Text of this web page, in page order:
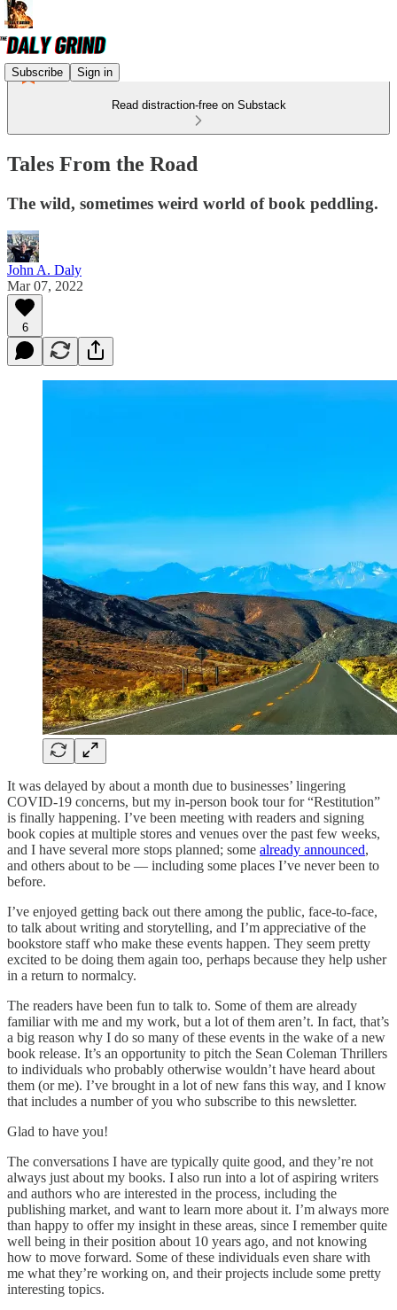
Subscribe Sign in
Read distraction-free on Substack
Tales From the Road
The wild, sometimes weird world of book peddling.
John A. Daly
Mar 07, 2022
6
It was delayed by about a month due to businesses’ lingering
COVID-19 concerns, but my in-person book tour for “Restitution”
is finally happening. I’ve been meeting with readers and signing
book copies at multiple stores and venues over the past few weeks,
and I have several more stops planned; some already announced,
and others about to be — including some places I’ve never been to
before.
I’ve enjoyed getting back out there among the public, face-to-face,
to talk about writing and storytelling, and I’m appreciative of the
bookstore staff who make these events happen. They seem pretty
excited to be doing them again too, perhaps because they help usher
in a return to normalcy.
The readers have been fun to talk to. Some of them are already
familiar with me and my work, but a lot of them aren’t. In fact, that’s
a big reason why I do so many of these events in the wake of a new
book release. It’s an opportunity to pitch the Sean Coleman Thrillers
to individuals who probably otherwise wouldn’t have heard about
them (or me). I’ve brought in a lot of new fans this way, and I know
that includes a number of you who subscribe to this newsletter.
Glad to have you!
The conversations I have are typically quite good, and they’re not
always just about my books. I also run into a lot of aspiring writers
and authors who are interested in the process, including the
publishing market, and want to learn more about it. I’m always more
than happy to offer my insight in these areas, since I remember quite
well being in their position about 10 years ago, and not knowing
how to move forward. Some of these individuals even share with
me what they’re working on, and their projects include some pretty
interesting topics.